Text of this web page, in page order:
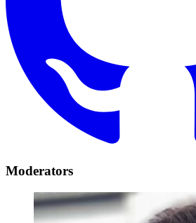
Moderators